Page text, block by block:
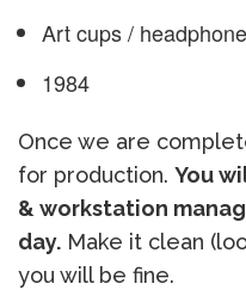
Art cups /
1984
Once we are
for production. You
& workstation
day. Make it clean
you will be fine.